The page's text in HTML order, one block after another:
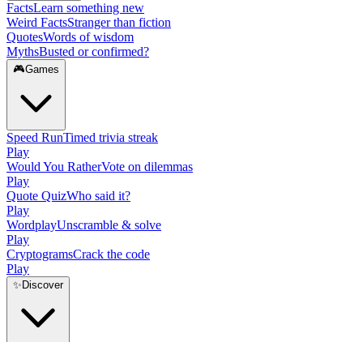
FactsLearn something new
Weird FactsStranger than fiction
QuotesWords of wisdom
MythsBusted or confirmed?
🎮Games
Speed RunTimed trivia streak
Play
Would You RatherVote on dilemmas
Play
Quote QuizWho said it?
Play
WordplayUnscramble & solve
Play
CryptogramsCrack the code
Play
✨ Discover